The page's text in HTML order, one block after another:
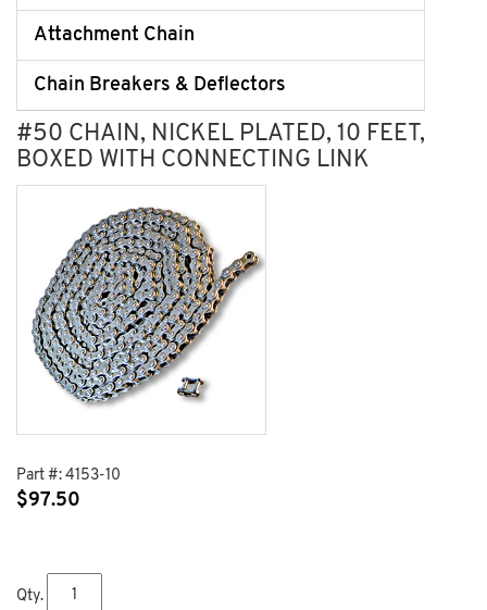
Attachment Chain
Chain Breakers & Deflectors
#50 CHAIN, NICKEL PLATED, 10 FEET,
BOXED WITH CONNECTING LINK
Part #: 4153-10
$97.50
Qty.